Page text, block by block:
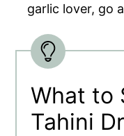
garlic lover, go
What to
Tahini